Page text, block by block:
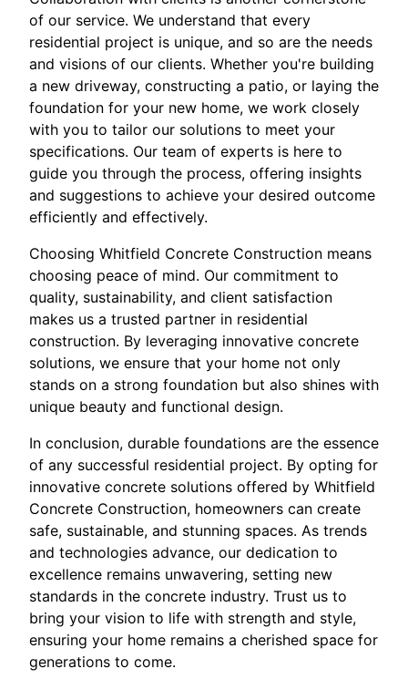
of our service. We understand that every
residential project is unique, and so are the needs
and visions of our clients. Whether you're building
a new driveway, constructing a patio, or laying the
foundation for your new home, we work closely
with you to tailor our solutions to meet your
specifications. Our team of experts is here to
guide you through the process, offering insights
and suggestions to achieve your desired outcome
efficiently and effectively.
Choosing Whitfield Concrete Construction means
choosing peace of mind. Our commitment to
quality, sustainability, and client satisfaction
makes us a trusted partner in residential
construction. By leveraging innovative concrete
solutions, we ensure that your home not only
stands on a strong foundation but also shines with
unique beauty and functional design.
In conclusion, durable foundations are the essence
of any successful residential project. By opting for
innovative concrete solutions offered by Whitfield
Concrete Construction, homeowners can create
safe, sustainable, and stunning spaces. As trends
and technologies advance, our dedication to
excellence remains unwavering, setting new
standards in the concrete industry. Trust us to
bring your vision to life with strength and style,
ensuring your home remains a cherished space for
generations to come.